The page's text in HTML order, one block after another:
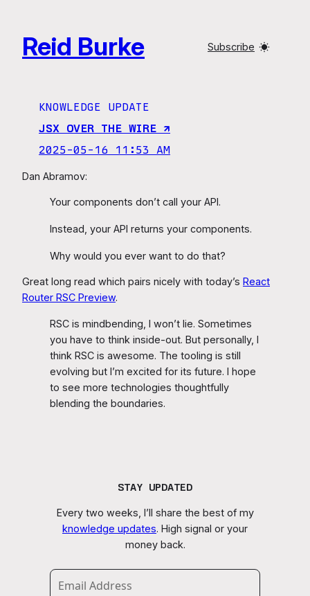
content
Reid Burke Subscribe
KNOWLEDGE UPDATE
JSX OVER THE WIRE ↗︎
2025-05-16 11:53 AM
Dan Abramov:
Your components don’t call your API.
Instead, your API returns your components.
Why would you ever want to do that?
Great long read which pairs nicely with today’s React
Router RSC Preview.
RSC is mindbending, I won’t lie. Sometimes
you have to think inside-out. But personally, I
think RSC is awesome. The tooling is still
evolving but I’m excited for its future. I hope
to see more technologies thoughtfully
blending the boundaries.
STAY UPDATED
Every two weeks, I’ll share the best of my
knowledge updates. High signal or your
money back.